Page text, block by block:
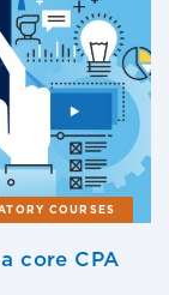
COURSES
core CPA